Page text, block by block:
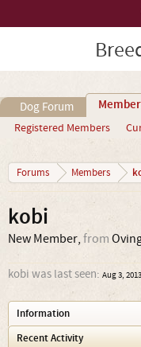
Dog Forum
Registered Members
Forums Members
kobi
New Member, from
kobi was last seen: Aug 3, 2013
Information
Recent Activity